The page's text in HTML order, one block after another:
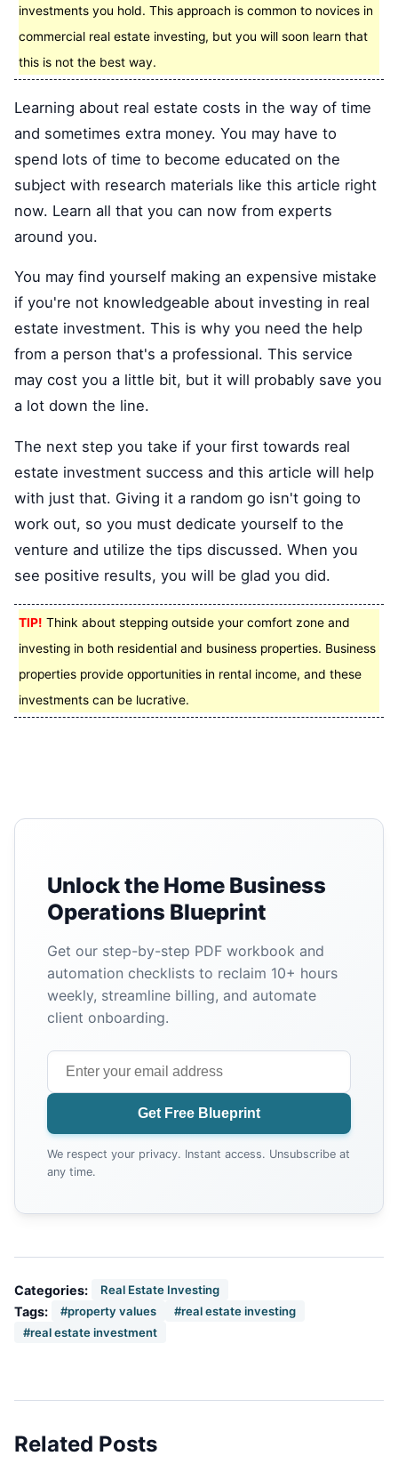
investments you hold. This approach is common to novices in
commercial real estate investing, but you will soon learn that
this is not the best way.
Learning about real estate costs in the way of time
and sometimes extra money. You may have to
spend lots of time to become educated on the
subject with research materials like this article right
now. Learn all that you can now from experts
around you.
You may find yourself making an expensive mistake
if you're not knowledgeable about investing in real
estate investment. This is why you need the help
from a person that's a professional. This service
may cost you a little bit, but it will probably save you
a lot down the line.
The next step you take if your first towards real
estate investment success and this article will help
with just that. Giving it a random go isn't going to
work out, so you must dedicate yourself to the
venture and utilize the tips discussed. When you
see positive results, you will be glad you did.
TIP! Think about stepping outside your comfort zone and
investing in both residential and business properties. Business
properties provide opportunities in rental income, and these
investments can be lucrative.
Unlock the Home Business
Operations Blueprint
Get our step-by-step PDF workbook and
automation checklists to reclaim 10+ hours
weekly, streamline billing, and automate
client onboarding.
Get Free Blueprint
We respect your privacy. Instant access. Unsubscribe at
any time.
Categories: Real Estate Investing
Tags: #property values
#real estate investing
#real estate investment
Related Posts